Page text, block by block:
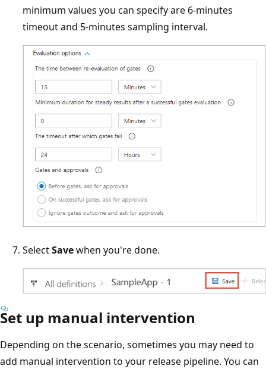
minimum values you can specify are 6-minutes
timeout and 5-minutes sampling interval.
SelectSavewhen you're done.
Set up manual intervention
Depending on the scenario, sometimes you may need to
add manual intervention to your release pipeline. You can